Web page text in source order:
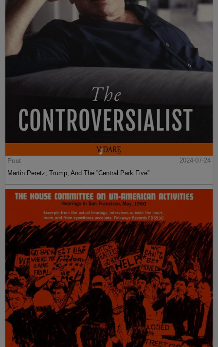
Post
2024-07-24
Martin Peretz, Trump, And The ”Central Park Five”